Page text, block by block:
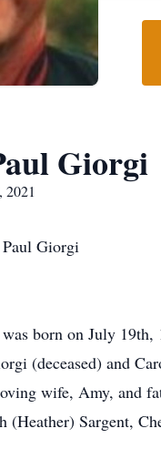
Giorgi
Giorgi
born on July
(deceased) and
wife, Amy, and
(Heather) Sargent,